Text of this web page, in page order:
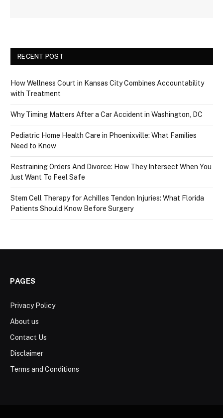
RECENT POST
How Wellness Court in Kansas City Combines Accountability
with Treatment
Why Timing Matters After a Car Accident in Washington, DC
Pediatric Home Health Care in Phoenixville: What Families
Need to Know
Restraining Orders And Divorce: How They Intersect When You
Just Want To Feel Safe
Stem Cell Therapy for Achilles Tendon Injuries: What Florida
Patients Should Know Before Surgery
PAGES
Privacy Policy
About us
Contact Us
Disclaimer
Terms and Conditions